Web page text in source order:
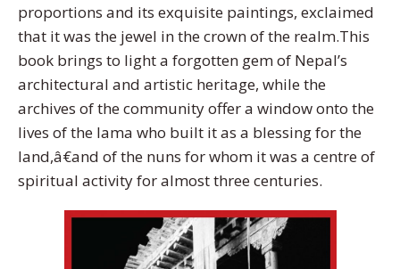
proportions and its exquisite paintings, exclaimed
that it was the jewel in the crown of the realm.This
book brings to light a forgotten gem of Nepal’s
architectural and artistic heritage, while the
archives of the community offer a window onto the
lives of the lama who built it as a blessing for the
land,â€and of the nuns for whom it was a centre of
spiritual activity for almost three centuries.